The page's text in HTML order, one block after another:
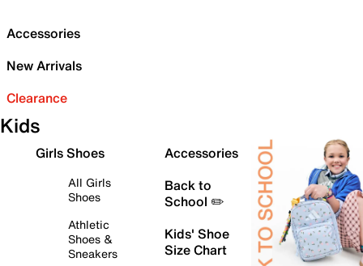
Accessories
New Arrivals
Clearance
Kids
Girls Shoes
All Girls
Shoes
Athletic
Shoes &
Sneakers
Accessories
Back to
School ✏️
Kids' Shoe
Size Chart